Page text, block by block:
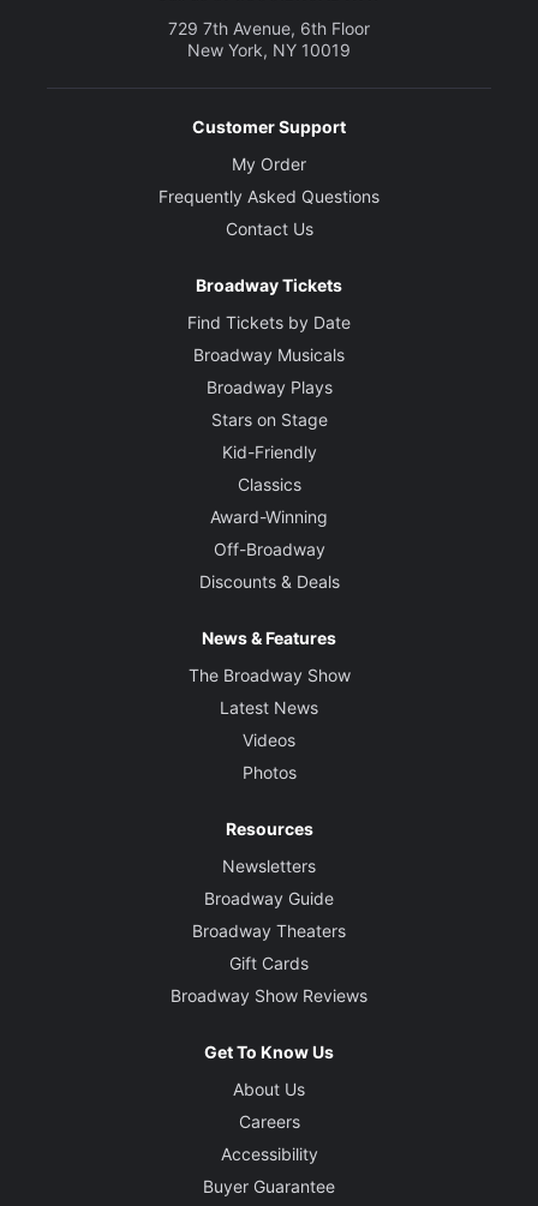
729 7th Avenue, 6th Floor
New York, NY 10019
Customer Support
My Order
Frequently Asked Questions
Contact Us
Broadway Tickets
Find Tickets by Date
Broadway Musicals
Broadway Plays
Stars on Stage
Kid-Friendly
Classics
Award-Winning
Off-Broadway
Discounts & Deals
News & Features
The Broadway Show
Latest News
Videos
Photos
Resources
Newsletters
Broadway Guide
Broadway Theaters
Gift Cards
Broadway Show Reviews
Get To Know Us
About Us
Careers
Accessibility
Buyer Guarantee